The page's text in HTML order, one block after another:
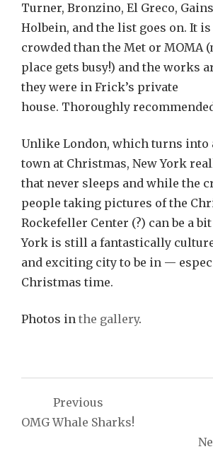
Turner, Bronzino, El Greco,
Holbein, and the list goes on. It
crowded than the Met or MOMA
place gets busy!) and the works
they were in Frick’s private
house. Thoroughly
Unlike London, which turns into
town at Christmas, New York
that never sleeps and while the
people taking pictures of the
Rockefeller Center (?) can be a
York is still a fantastically
and exciting city to be in —
Christmas time.
Photos in the gallery.
Post
navigation
Previous
OMG Whale Sharks!